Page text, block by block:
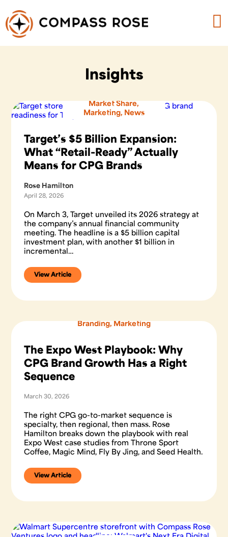
Insights
Market Share,
Marketing, News
Target’s $5 Billion Expansion:
What “Retail-Ready” Actually
Means for CPG Brands
Rose Hamilton
April 28, 2026
On March 3, Target unveiled its 2026 strategy at
the company’s annual financial community
meeting. The headline is a $5 billion capital
investment plan, with another $1 billion in
incremental…
View Article
Branding,Marketing
The Expo West Playbook: Why
CPG Brand Growth Has a Right
Sequence
March 30, 2026
The right CPG go-to-market sequence is
specialty, then regional, then mass. Rose
Hamilton breaks down the playbook with real
Expo West case studies from Throne Sport
Coffee, Magic Mind, Fly By Jing, and Seed Health.
View Article